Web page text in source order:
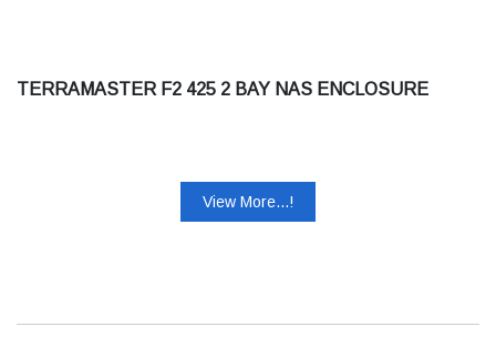
TERRAMASTER F2 425 2 BAY NAS ENCLOSURE
View More...!